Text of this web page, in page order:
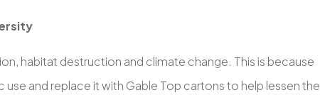
habitat destruction and climate change. This is because
and replace it with Gable Top cartons to help lessen the